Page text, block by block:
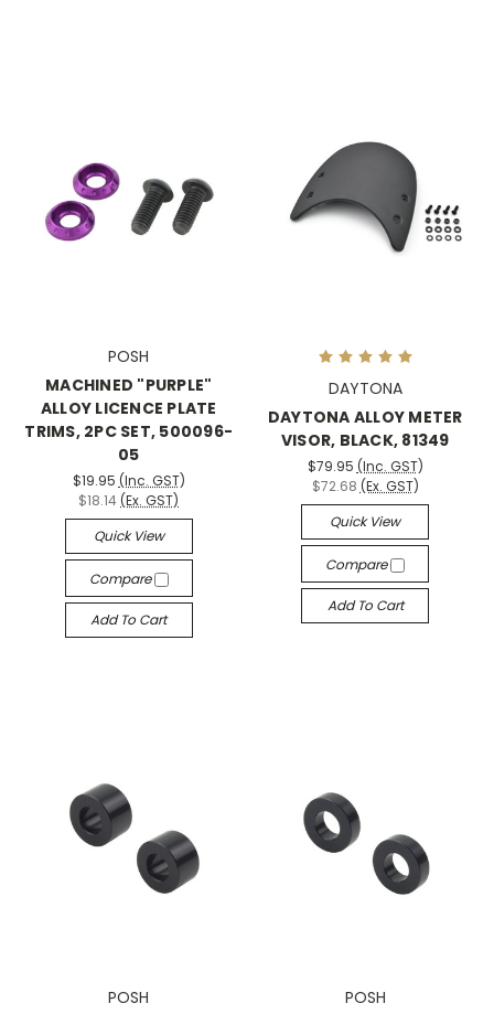
POSH
MACHINED "PURPLE"
ALLOY LICENCE PLATE
TRIMS, 2PC SET, 500096-
05
$19.95 (Inc. GST)
$18.14 (Ex. GST)
Quick View
Compare
Add To Cart
DAYTONA
DAYTONA ALLOY METER
VISOR, BLACK, 81349
$79.95 (Inc. GST)
$72.68 (Ex. GST)
Quick View
Compare
Add To Cart
POSH
POSH